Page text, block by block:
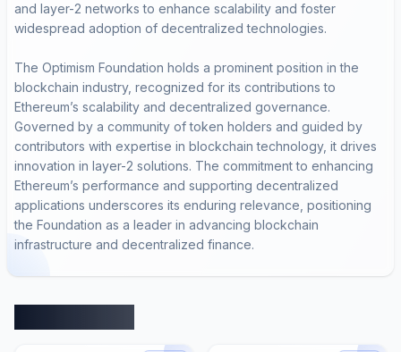
and layer-2 networks to enhance scalability and foster
widespread adoption of decentralized technologies.
The Optimism Foundation holds a prominent position in the
blockchain industry, recognized for its contributions to
Ethereum’s scalability and decentralized governance.
Governed by a community of token holders and guided by
contributors with expertise in blockchain technology, it drives
innovation in layer-2 solutions. The commitment to enhancing
Ethereum’s performance and supporting decentralized
applications underscores its enduring relevance, positioning
the Foundation as a leader in advancing blockchain
infrastructure and decentralized finance.